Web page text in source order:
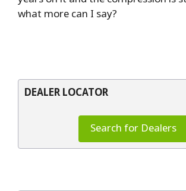
what more can I say?
DEALER LOCATOR
Search for Dealers